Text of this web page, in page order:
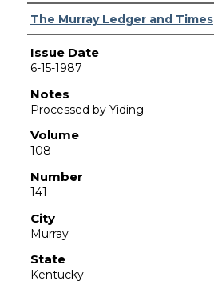
Authors
The Murray Ledger and Times
Issue Date
6-15-1987
Notes
Processed by Yiding
Volume
108
Number
141
City
Murray
State
Kentucky